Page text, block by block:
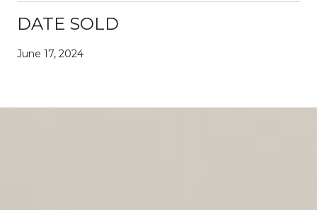
DATE SOLD
June 17, 2024